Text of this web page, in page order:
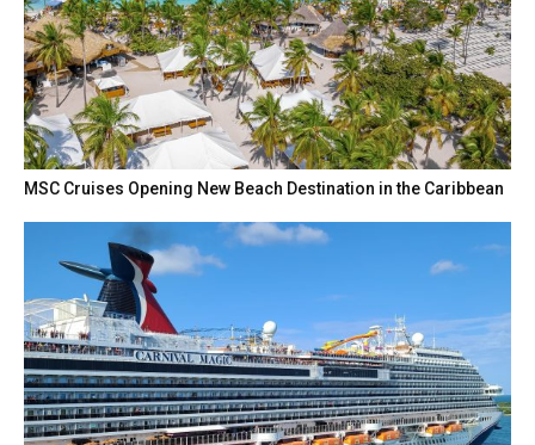
MSC Cruises Opening New Beach Destination in the Caribbean